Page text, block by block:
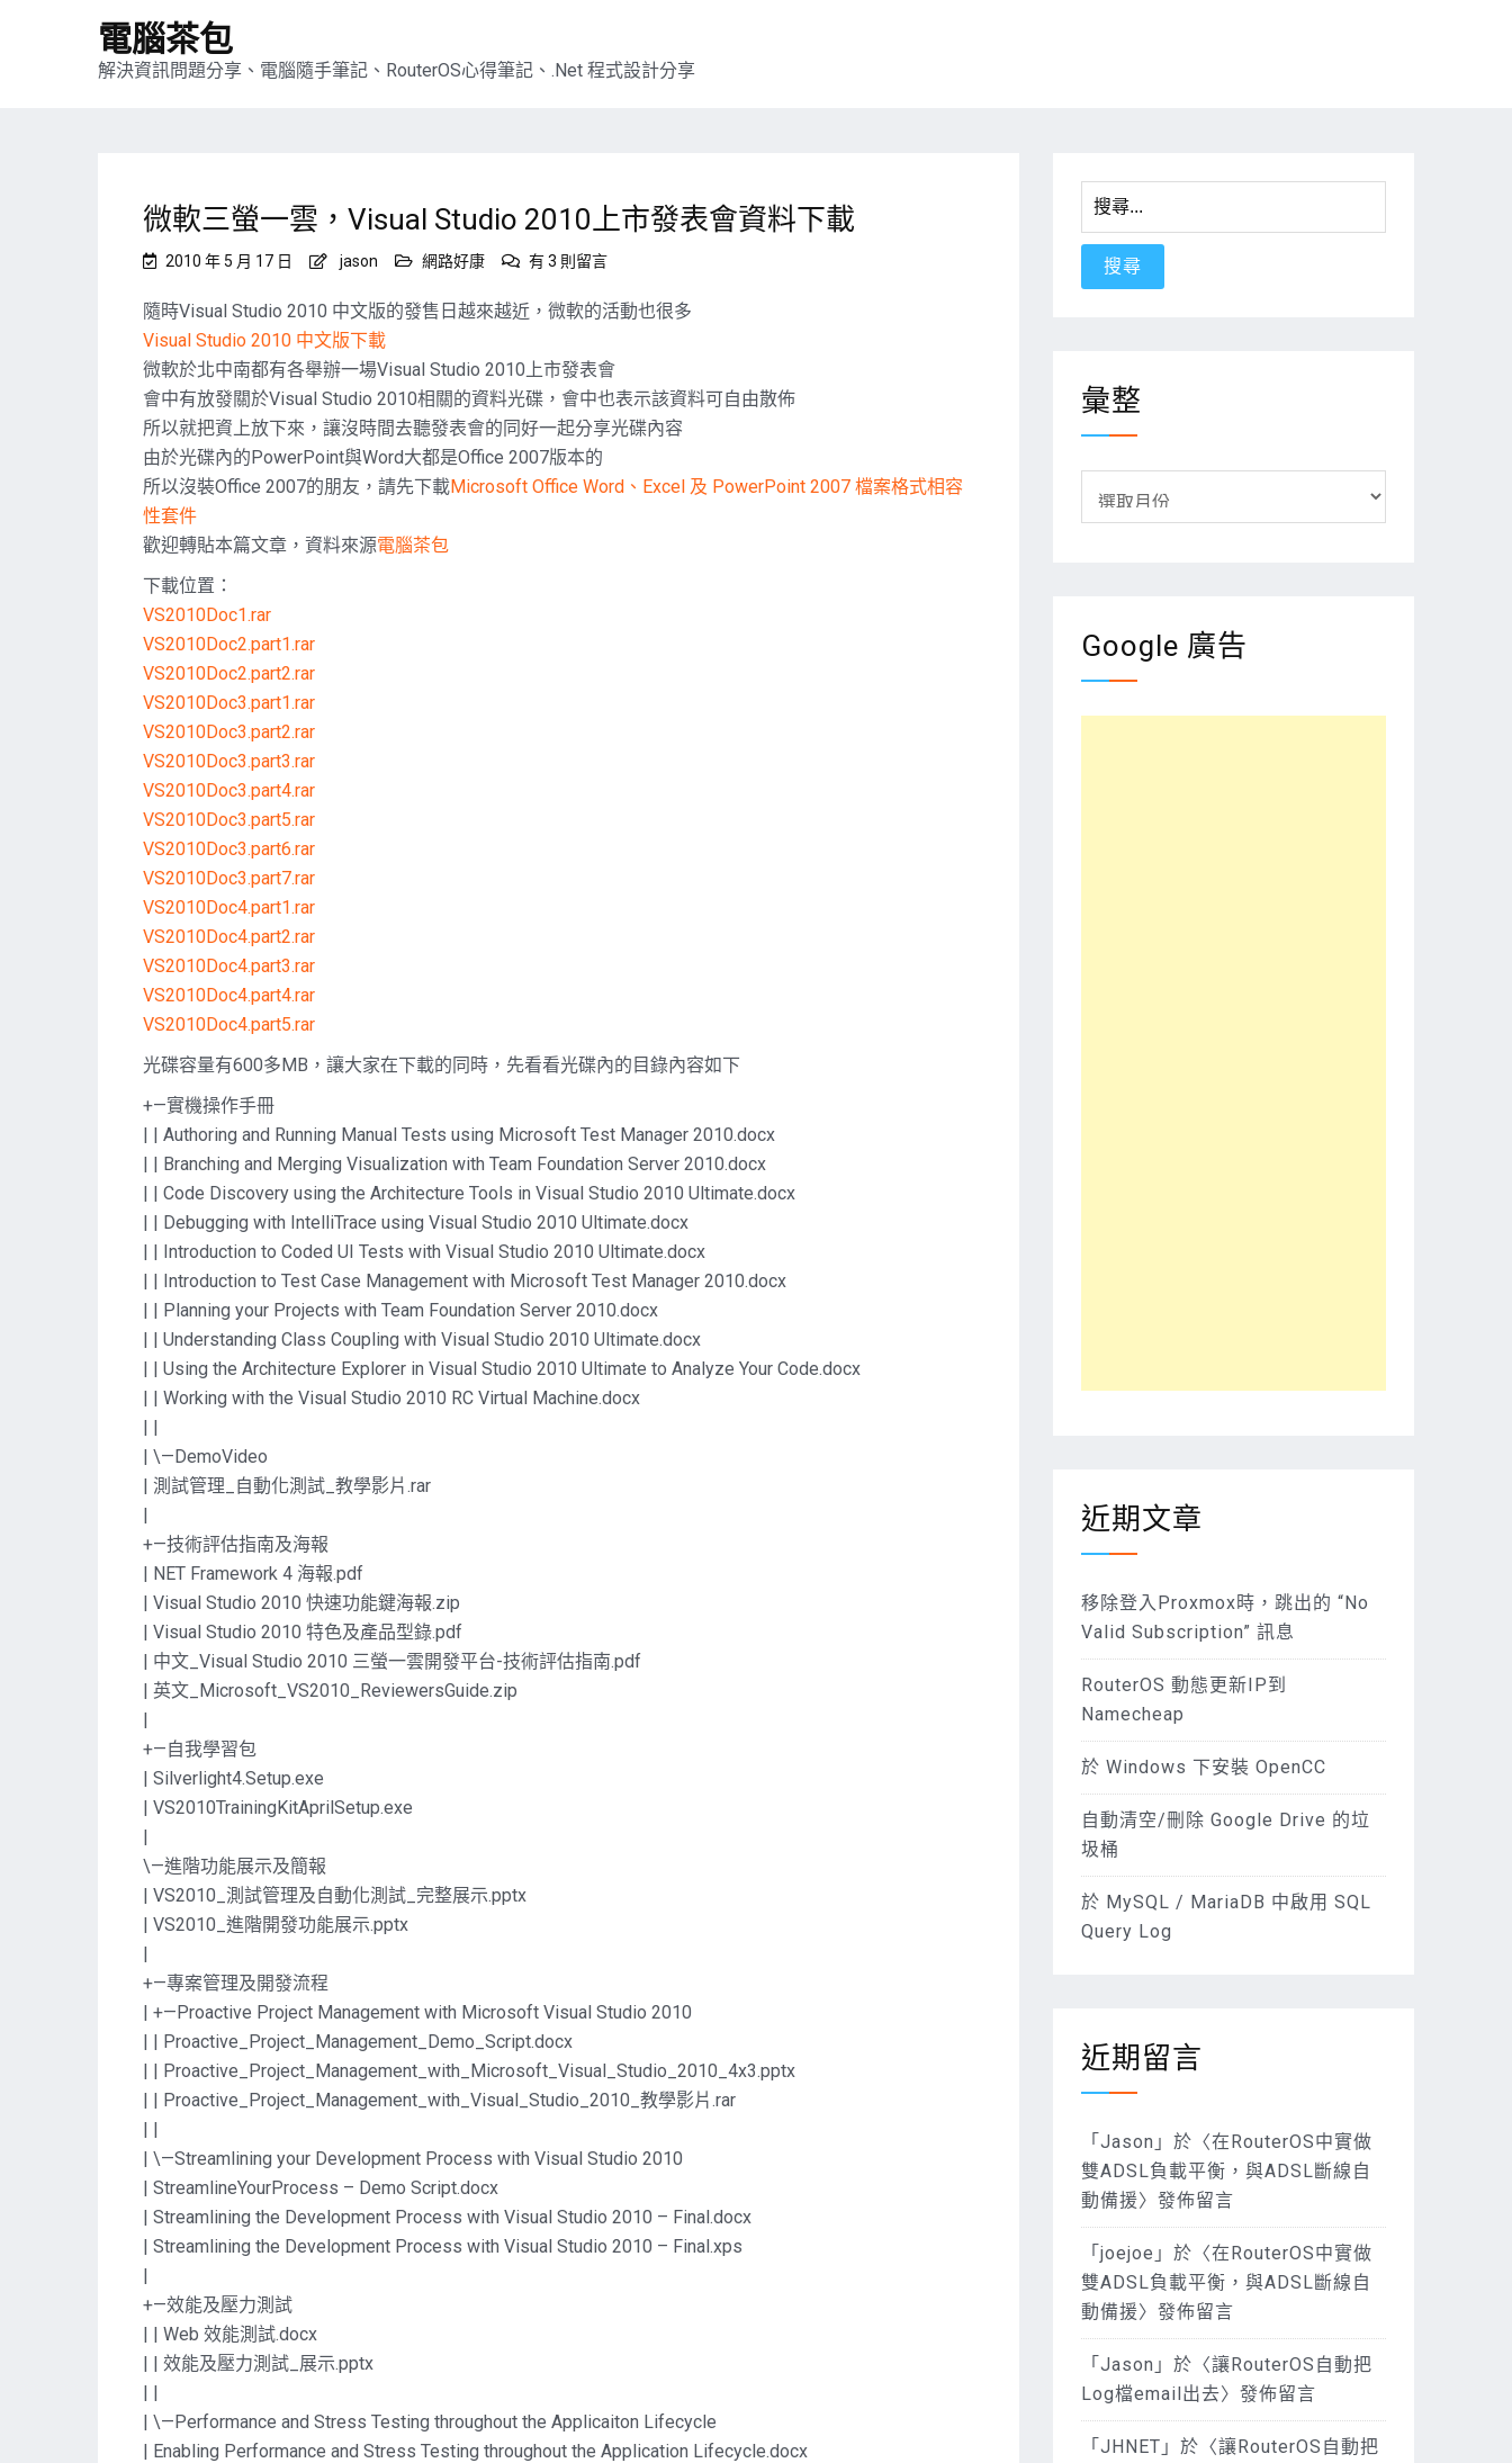
電腦茶包
解決資訊問題分享、電腦隨手筆記、RouterOS心得筆記、.Net 程式設計分享
微軟三螢一雲，Visual Studio 2010上市發表會資料下載
2010 年 5 月 17 日 jason 網路好康
在
軟
一
雲，
Visual
Studio
2010
上
有 3 則留言
隨時Visual Studio 2010 中文版的發售日越來越近，微軟的活動也很多
Visual Studio 2010 中文版下載
微軟於北中南都有各舉辦一場Visual Studio 2010上市發表會
會中有放發關於Visual Studio 2010相關的資料光碟，會中也表示該資料可自由散佈
所以就把資上放下來，讓沒時間去聽發表會的同好一起分享光碟內容
由於光碟內的PowerPoint與Word大都是Office 2007版本的
所以沒裝Office 2007的朋友，請先下載Microsoft Office Word、Excel 及 PowerPoint 2007 檔案格式相容
性套件
歡迎轉貼本篇文章，資料來源電腦茶包
下載位置：
VS2010Doc1.rar
VS2010Doc2.part1.rar
VS2010Doc2.part2.rar
VS2010Doc3.part1.rar
VS2010Doc3.part2.rar
VS2010Doc3.part3.rar
VS2010Doc3.part4.rar
VS2010Doc3.part5.rar
VS2010Doc3.part6.rar
VS2010Doc3.part7.rar
VS2010Doc4.part1.rar
VS2010Doc4.part2.rar
VS2010Doc4.part3.rar
VS2010Doc4.part4.rar
VS2010Doc4.part5.rar
光碟容量有600多MB，讓大家在下載的同時，先看看光碟內的目錄內容如下
+—實機操作手冊
| | Authoring and Running Manual Tests using Microsoft Test Manager 2010.docx
| | Branching and Merging Visualization with Team Foundation Server 2010.docx
| | Code Discovery using the Architecture Tools in Visual Studio 2010 Ultimate.docx
| | Debugging with IntelliTrace using Visual Studio 2010 Ultimate.docx
| | Introduction to Coded UI Tests with Visual Studio 2010 Ultimate.docx
| | Introduction to Test Case Management with Microsoft Test Manager 2010.docx
| | Planning your Projects with Team Foundation Server 2010.docx
| | Understanding Class Coupling with Visual Studio 2010 Ultimate.docx
| | Using the Architecture Explorer in Visual Studio 2010 Ultimate to Analyze Your Code.docx
| | Working with the Visual Studio 2010 RC Virtual Machine.docx
| |
| \—DemoVideo
| 測試管理_自動化測試_教學影片.rar
|
+—技術評估指南及海報
| NET Framework 4 海報.pdf
| Visual Studio 2010 快速功能鍵海報.zip
| Visual Studio 2010 特色及產品型錄.pdf
| 中文_Visual Studio 2010 三螢一雲開發平台-技術評估指南.pdf
| 英文_Microsoft_VS2010_ReviewersGuide.zip
|
+—自我學習包
| Silverlight4.Setup.exe
| VS2010TrainingKitAprilSetup.exe
|
\—進階功能展示及簡報
| VS2010_測試管理及自動化測試_完整展示.pptx
| VS2010_進階開發功能展示.pptx
|
+—專案管理及開發流程
| +—Proactive Project Management with Microsoft Visual Studio 2010
| | Proactive_Project_Management_Demo_Script.docx
| | Proactive_Project_Management_with_Microsoft_Visual_Studio_2010_4x3.pptx
| | Proactive_Project_Management_with_Visual_Studio_2010_教學影片.rar
| |
| \—Streamlining your Development Process with Visual Studio 2010
| StreamlineYourProcess – Demo Script.docx
| Streamlining the Development Process with Visual Studio 2010 – Final.docx
| Streamlining the Development Process with Visual Studio 2010 – Final.xps
|
+—效能及壓力測試
| | Web 效能測試.docx
| | 效能及壓力測試_展示.pptx
| |
| \—Performance and Stress Testing throughout the Applicaiton Lifecycle
| Enabling Performance and Stress Testing throughout the Application Lifecycle.docx
搜
尋
關
彙整
Google 廣告
近期文章
移除登入Proxmox時，跳出的 “No
Valid Subscription” 訊息
RouterOS 動態更新IP到
Namecheap
於 Windows 下安裝 OpenCC
自動清空/刪除 Google Drive 的垃
圾桶
於 MySQL / MariaDB 中啟用 SQL
Query Log
近期留言
「 Jason 」於〈在RouterOS中實做
雙ADSL負載平衡，與ADSL斷線自
動備援〉發佈留言
「 joejoe 」於〈在RouterOS中實做
雙ADSL負載平衡，與ADSL斷線自
動備援〉發佈留言
「 Jason 」於〈讓RouterOS自動把
Log檔email出去〉發佈留言
「 JHNET 」於〈讓RouterOS自動把